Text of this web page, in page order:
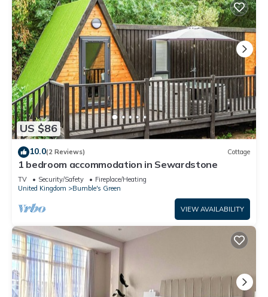
US $86
10.0(2 Reviews) Cottage
1 bedroom accommodation in Sewardstone
TV Security/Safety
Fireplace/Heating
United Kingdom
Bumble's Green
VIEW AVAILABILITY